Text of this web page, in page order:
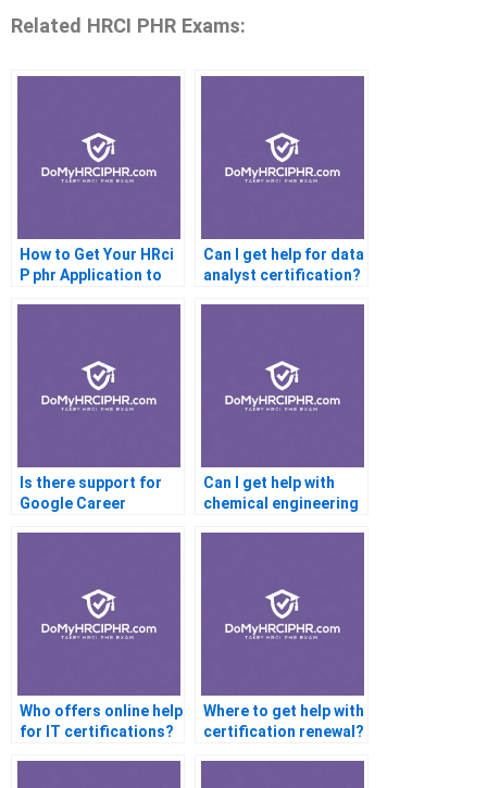
Related HRCI PHR Exams:
How to Get Your HRci
P phr Application to
Can I get help for data
analyst certification?
Is there support for
Google Career
Can I get help with
chemical engineering
Who offers online help
for IT certifications?
Where to get help with
certification renewal?